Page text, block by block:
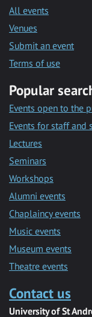
All events
Venues
Submit an event
Terms of use
Popular
Events open to the
Events for staff and
Lectures
Seminars
Workshops
Alumni events
Chaplaincy events
Music events
Museum events
Theatre events
Contact us
University of St